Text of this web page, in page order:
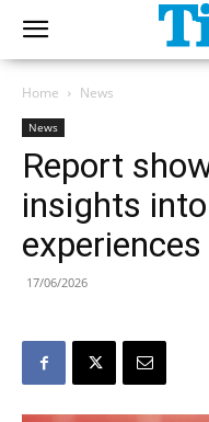
Home News
News
Report
insights
experiences
17/06/2026